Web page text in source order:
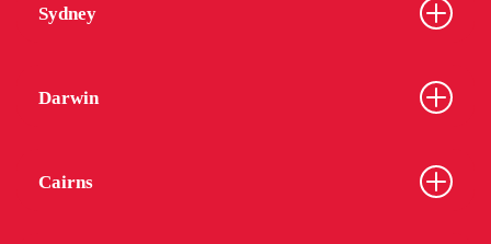
Sydney
Darwin
Cairns